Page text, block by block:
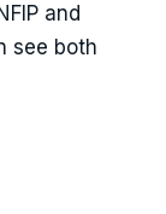
and
see both